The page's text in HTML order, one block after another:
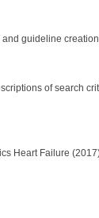
and guideline
of search
Heart Failure